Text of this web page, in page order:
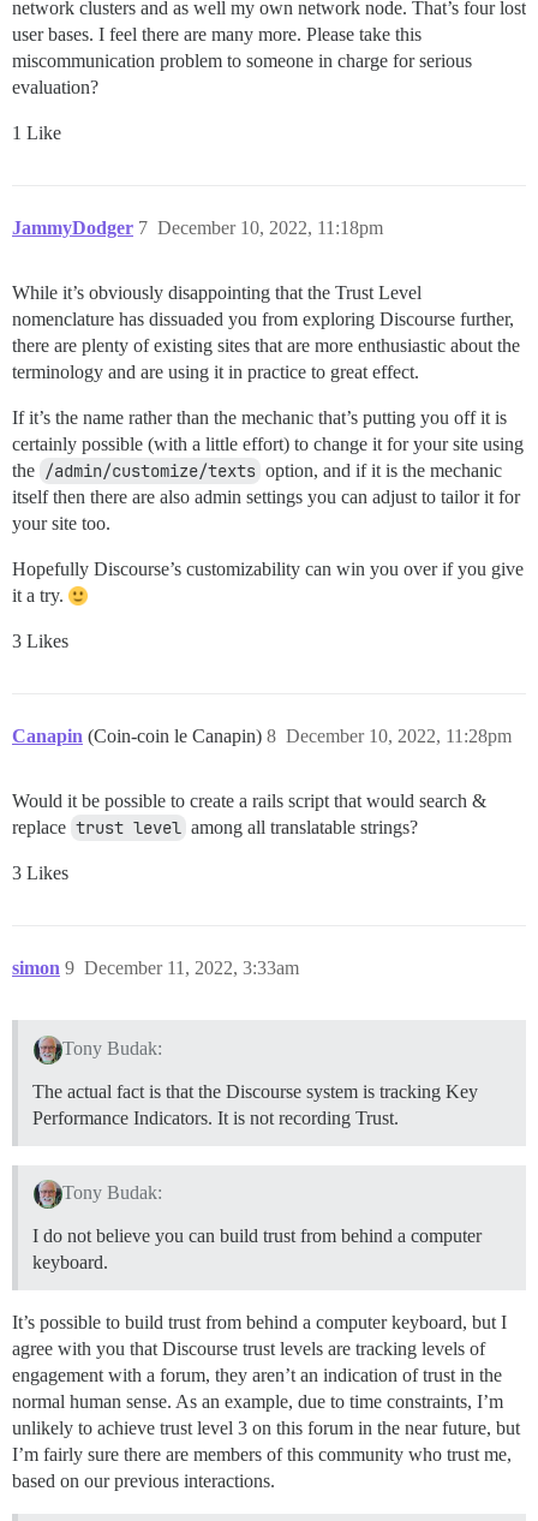
network clusters and as well my own network node. That’s four lost
user bases. I feel there are many more. Please take this
miscommunication problem to someone in charge for serious
evaluation?
1 Like
JammyDodger December 10, 2022, 11:18pm
7
While it’s obviously disappointing that the Trust Level
nomenclature has dissuaded you from exploring Discourse further,
there are plenty of existing sites that are more enthusiastic about the
terminology and are using it in practice to great effect.
If it’s the name rather than the mechanic that’s putting you off it is
certainly possible (with a little effort) to change it for your site using
the /admin/customize/texts option, and if it is the mechanic
itself then there are also admin settings you can adjust to tailor it for
your site too.
Hopefully Discourse’s customizability can win you over if you give
it a try.
3 Likes
Canapin (Coin-coin le Canapin) December 10, 2022, 11:28pm
8
Would it be possible to create a rails script that would search &
replace trust level among all translatable strings?
3 Likes
simon December 11, 2022, 3:33am
9
Tony Budak:
The actual fact is that the Discourse system is tracking Key
Performance Indicators. It is not recording Trust.
Tony Budak:
I do not believe you can build trust from behind a computer
keyboard.
It’s possible to build trust from behind a computer keyboard, but I
agree with you that Discourse trust levels are tracking levels of
engagement with a forum, they aren’t an indication of trust in the
normal human sense. As an example, due to time constraints, I’m
unlikely to achieve trust level 3 on this forum in the near future, but
I’m fairly sure there are members of this community who trust me,
based on our previous interactions.